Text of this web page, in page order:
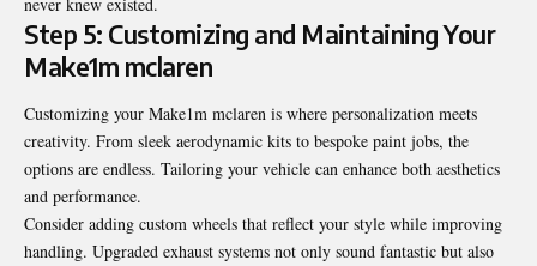
Step 5: Customizing and Maintaining Your
Make1m mclaren
Customizing your Make1m mclaren is where personalization meets
creativity. From sleek aerodynamic kits to bespoke paint jobs, the
options are endless. Tailoring your vehicle can enhance both aesthetics
and performance.
Consider adding custom wheels that reflect your style while improving
handling. Upgraded exhaust systems not only sound fantastic but also